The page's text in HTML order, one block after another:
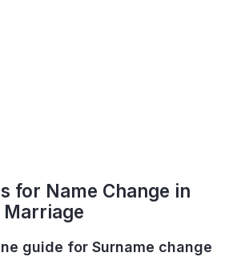
for Name Change in
guide for Surname change